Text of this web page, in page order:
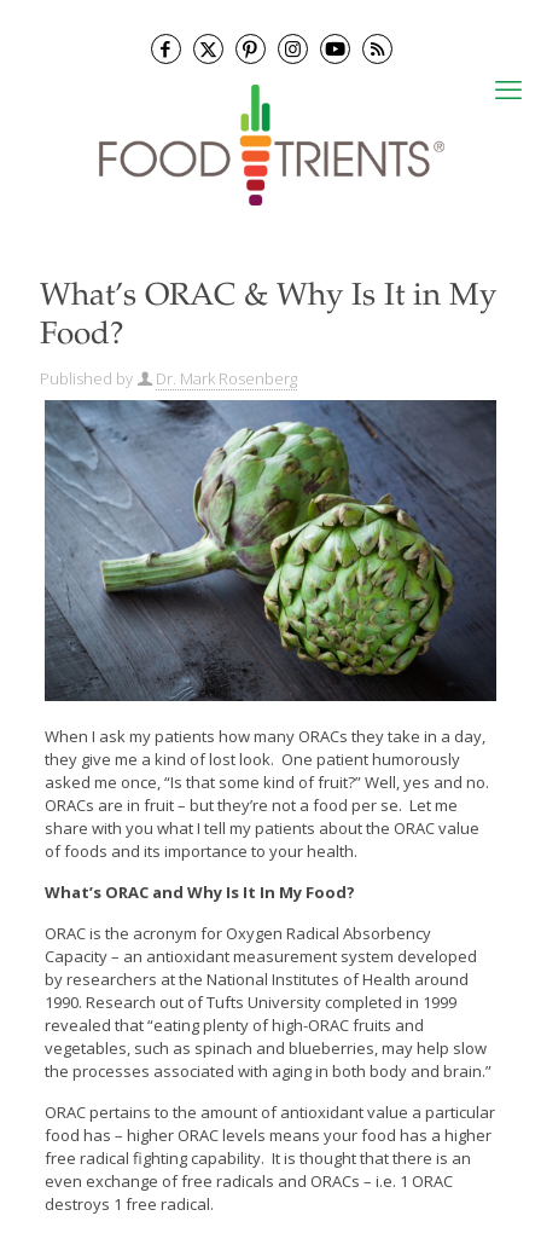
What’s ORAC & Why Is It in My
Food?
Published by Dr. Mark Rosenberg
When I ask my patients how many ORACs they take in a day,
they give me a kind of lost look. One patient humorously
asked me once, “Is that some kind of fruit?” Well, yes and no.
ORACs are in fruit – but they’re not a food per se. Let me
share with you what I tell my patients about the ORAC value
of foods and its importance to your health.
What’s ORAC and Why Is It In My Food?
ORAC is the acronym for Oxygen Radical Absorbency
Capacity – an antioxidant measurement system developed
by researchers at the National Institutes of Health around
1990. Research out of Tufts University completed in 1999
revealed that “eating plenty of high-ORAC fruits and
vegetables, such as spinach and blueberries, may help slow
the processes associated with aging in both body and brain.”
ORAC pertains to the amount of antioxidant value a particular
food has – higher ORAC levels means your food has a higher
free radical fighting capability. It is thought that there is an
even exchange of free radicals and ORACs – i.e. 1 ORAC
destroys 1 free radical.